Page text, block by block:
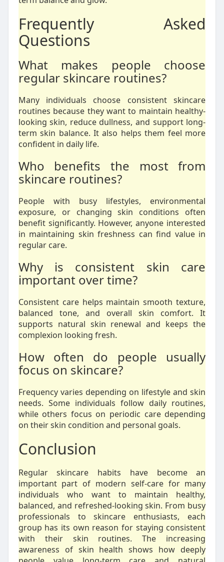
Frequently Asked
Questions
What makes people choose
regular skincare routines?
Many individuals choose consistent skincare
routines because they want to maintain healthy-
looking skin, reduce dullness, and support long-
term skin balance. It also helps them feel more
confident in daily life.
Who benefits the most from
skincare routines?
People with busy lifestyles, environmental
exposure, or changing skin conditions often
benefit significantly. However, anyone interested
in maintaining skin freshness can find value in
regular care.
Why is consistent skin care
important over time?
Consistent care helps maintain smooth texture,
balanced tone, and overall skin comfort. It
supports natural skin renewal and keeps the
complexion looking fresh.
How often do people usually
focus on skincare?
Frequency varies depending on lifestyle and skin
needs. Some individuals follow daily routines,
while others focus on periodic care depending
on their skin condition and personal goals.
Conclusion
Regular skincare habits have become an
important part of modern self-care for many
individuals who want to maintain healthy,
balanced, and refreshed-looking skin. From busy
professionals to skincare enthusiasts, each
group has its own reason for staying consistent
with their skin routines. The increasing
awareness of skin health shows how deeply